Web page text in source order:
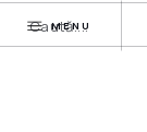
MENU